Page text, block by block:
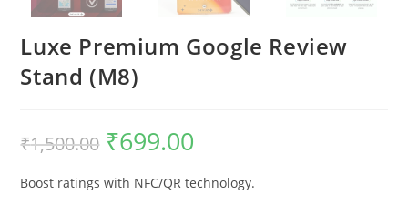
Luxe Premium Google Review
Stand (M8)
₹1,500.00 ₹699.00
Boost ratings with NFC/QR technology.